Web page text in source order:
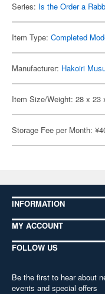
Series: Is the Order a
Item Type: Completed
Manufacturer: Hakoiri
Item Size/Weight: 28 x 23
Storage Fee per Month:
INFORMATION
MY ACCOUNT
FOLLOW US
Be the first to hear about
events and special offers